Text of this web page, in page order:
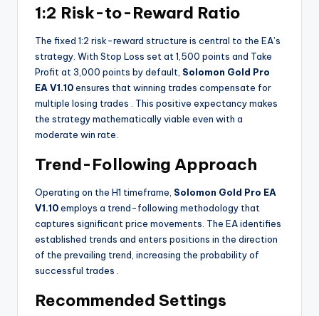
1:2 Risk-to-Reward Ratio
The fixed 1:2 risk-reward structure is central to the EA’s
strategy. With Stop Loss set at 1,500 points and Take
Profit at 3,000 points by default, Solomon Gold Pro
EA V1.10ensures that winning trades compensate for
multiple losing trades . This positive expectancy makes
the strategy mathematically viable even with a
moderate win rate.
Trend-Following Approach
Operating on the H1 timeframe, Solomon Gold Pro EA
V1.10employs a trend-following methodology that
captures significant price movements. The EA identifies
established trends and enters positions in the direction
of the prevailing trend, increasing the probability of
successful trades .
Recommended Settings